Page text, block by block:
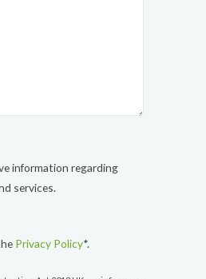
information regarding
services.
Privacy Policy*.